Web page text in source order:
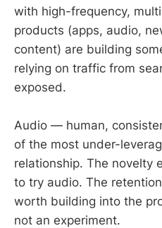
with high-frequency,
products (apps, audio,
content) are building
relying on traffic from
exposed.
Audio — human,
of the most under-
relationship. The novelty
to try audio. The
worth building into the
not an experiment.